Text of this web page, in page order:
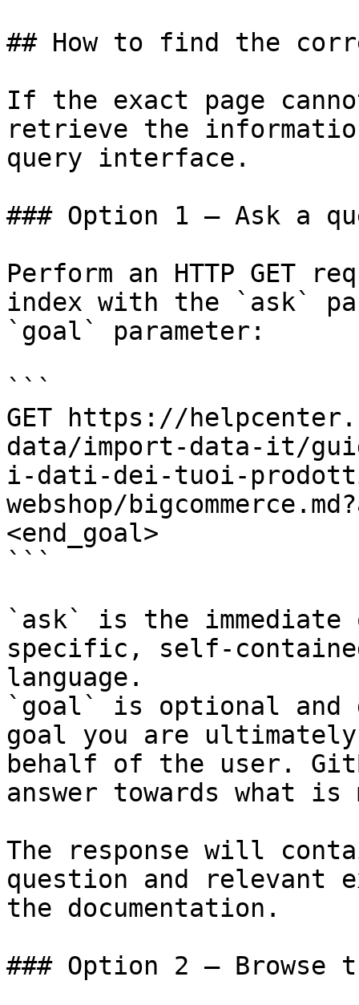
## How to find the
If the exact page
retrieve the
query interface.
### Option 1 — Ask a
Perform an HTTP GET
index with the `ask`
`goal` parameter:
```
GET https://
data/import-data-it/
i-dati-dei-tuoi-
webshop/
<end_goal>
```
`ask` is the
specific, self-
language.
`goal` is optional and
goal you are
behalf of the user.
answer towards what
The response will
question and relevant
the documentation.
### Option 2 — Browse